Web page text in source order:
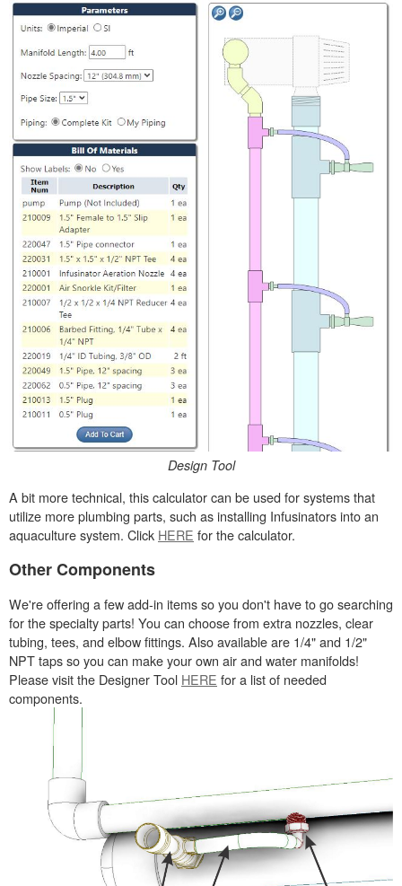
Design Tool
A bit more technical, this calculator can be used for systems that
utilize more plumbing parts, such as installing Infusinators into an
aquaculture system. Click HERE for the calculator.
Other Components
We're offering a few add-in items so you don't have to go searching
for the specialty parts! You can choose from extra nozzles, clear
tubing, tees, and elbow fittings. Also available are 1/4" and 1/2"
NPT taps so you can make your own air and water manifolds!
Please visit the Designer Tool HERE for a list of needed
components.